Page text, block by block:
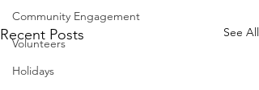
Community Engagement
Volunteers
Holidays
Recent Posts See All